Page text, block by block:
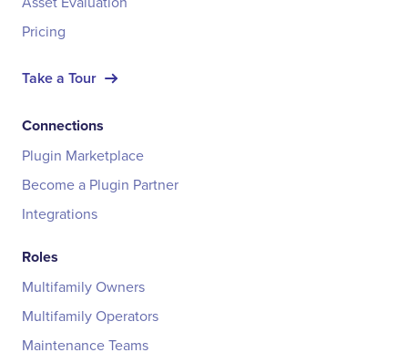
Pricing
Take a Tour
Connections
Plugin Marketplace
Become a Plugin Partner
Integrations
Roles
Multifamily Owners
Multifamily Operators
Maintenance Teams